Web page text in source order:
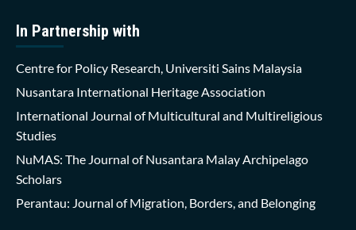
In Partnership with
Centre for Policy Research, Universiti Sains Malaysia
Nusantara International Heritage Association
International Journal of Multicultural and Multireligious
Studies
NuMAS: The Journal of Nusantara Malay Archipelago
Scholars
Perantau: Journal of Migration, Borders, and Belonging